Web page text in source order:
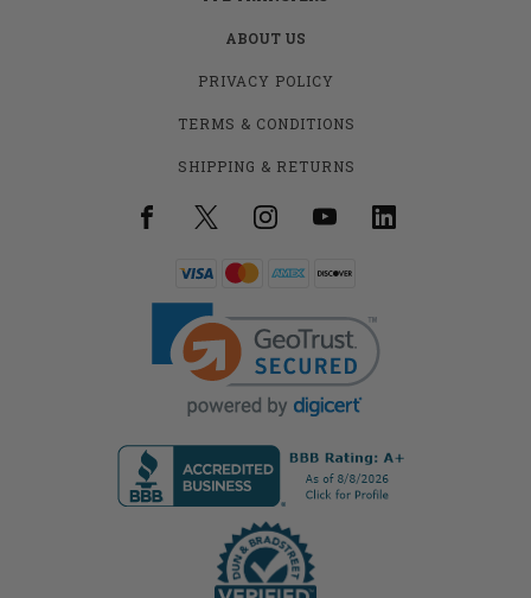
ABOUT US
PRIVACY POLICY
TERMS & CONDITIONS
SHIPPING & RETURNS